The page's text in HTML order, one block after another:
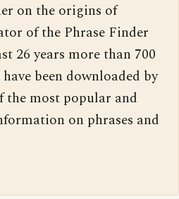
on the origins of
of the Phrase Finder
26 years more than 700
been downloaded by
the most popular and
on phrases and